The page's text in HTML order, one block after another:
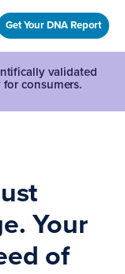
Get Your DNA Report
validated
consumers.
Your
of